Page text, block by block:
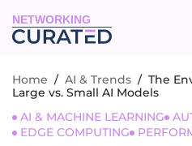
NETWORKING
Home / AI & Trends / The
Large vs. Small AI Models
AI & MACHINE LEARNING
EDGE COMPUTING